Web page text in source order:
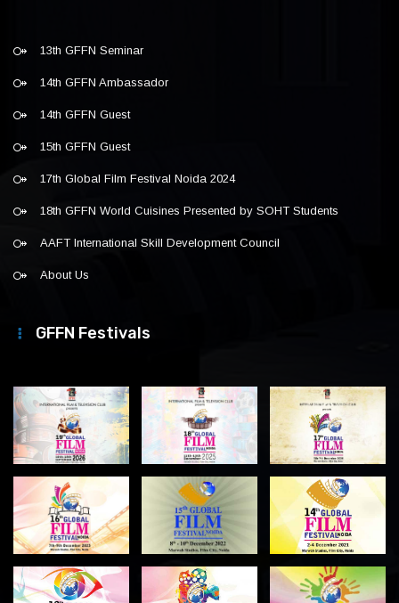
13th GFFN Seminar
14th GFFN Ambassador
14th GFFN Guest
15th GFFN Guest
17th Global Film Festival Noida 2024
18th GFFN World Cuisines Presented by SOHT Students
AAFT International Skill Development Council
About Us
GFFN Festivals